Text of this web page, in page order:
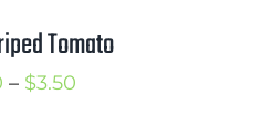
Tomato
– $3.50Price